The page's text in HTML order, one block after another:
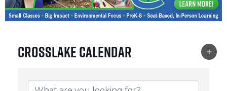
Crosslake Calendar